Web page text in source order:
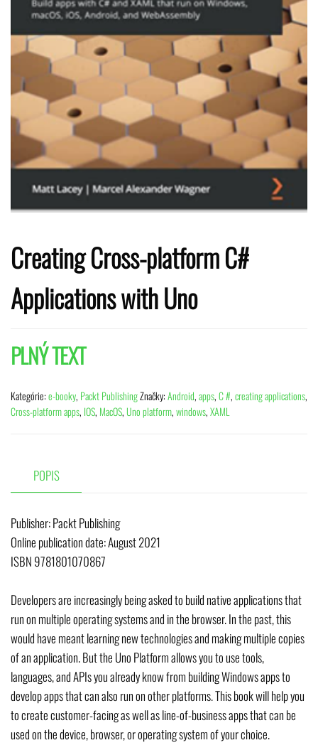
Creating Cross-platform C#
Applications with Uno
PLNÝ TEXT
Kategórie:e-booky, Packt PublishingZnačky:Android,apps,C #,creating applications,
Cross-platform apps, IOS, MacOS,Uno platform,windows,XAML
POPIS
Publisher: Packt Publishing
Online publication date: August 2021
ISBN 9781801070867
Developers are increasingly being asked to build native applications that
run on multiple operating systems and in the browser. In the past, this
would have meant learning new technologies and making multiple copies
of an application. But the Uno Platform allows you to use tools,
languages, and APIs you already know from building Windows apps to
develop apps that can also run on other platforms. This book will help you
to create customer-facing as well as line-of-business apps that can be
used on the device, browser, or operating system of your choice.